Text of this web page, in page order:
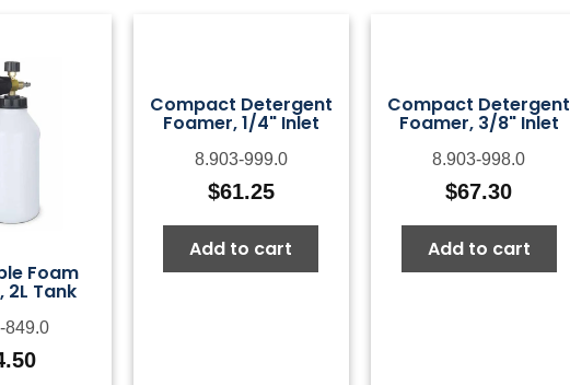
Foam
2L Tank
849.0
Compact Detergent
Foamer, 1/4" Inlet
8.903-999.0
$61.25
Add to cart
Compact Detergent
Foamer, 3/8" Inlet
8.903-998.0
$67.30
Add to cart